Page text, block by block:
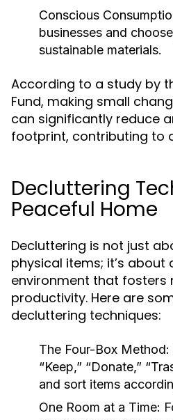
Conscious
businesses and
sustainable materials.
According to a study by
Fund, making small
can significantly reduce
footprint, contributing to
Decluttering
Peaceful Home
Decluttering is not just
physical items; it’s
environment that fosters
productivity. Here are
decluttering techniques:
The Four-Box Method:
“Keep,” “Donate,”
and sort items
One Room at a Time: